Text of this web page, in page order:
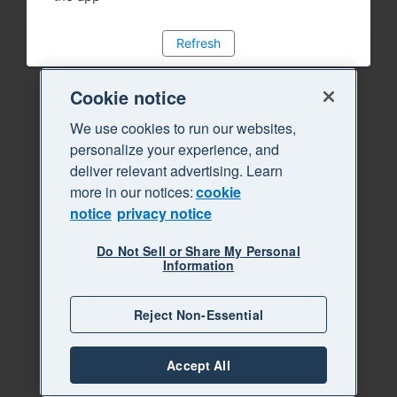
Refresh
Cookie notice
We use cookies to run our websites,
personalize your experience, and
deliver relevant advertising. Learn
more in our notices:cookie
notice privacy notice
Do Not Sell or Share My Personal
Information
Reject Non-Essential
Accept All